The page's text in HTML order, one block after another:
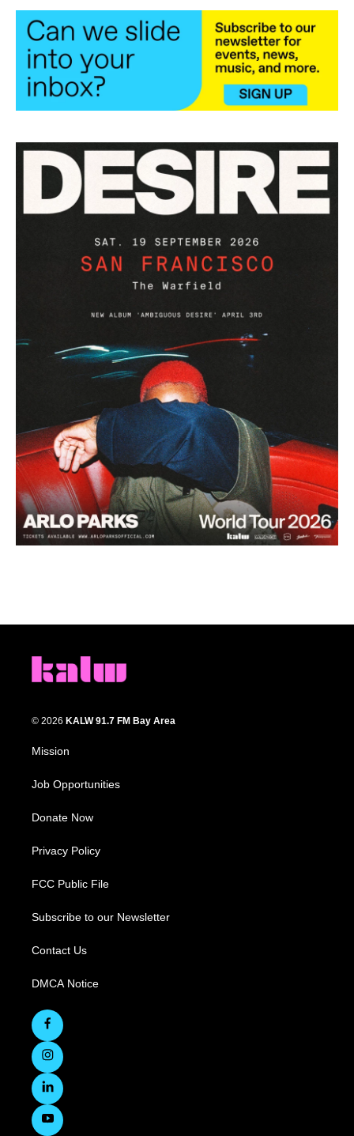
© 2026 KALW 91.7 FM Bay Area
Mission
Job Opportunities
Donate Now
Privacy Policy
FCC Public File
Subscribe to our Newsletter
Contact Us
DMCA Notice